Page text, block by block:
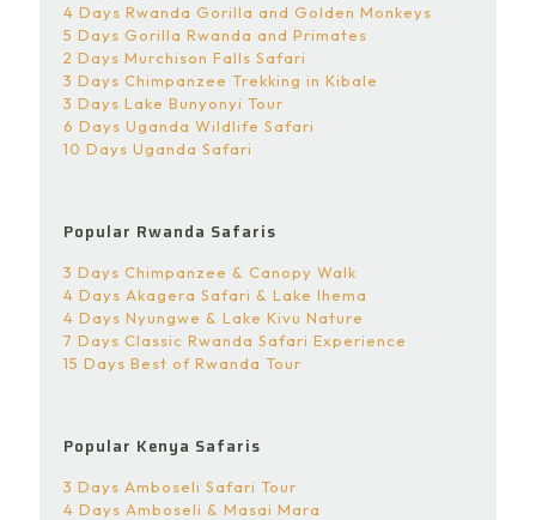
4 Days Rwanda Gorilla and Golden Monkeys
5 Days Gorilla Rwanda and Primates
2 Days Murchison Falls Safari
3 Days Chimpanzee Trekking in Kibale
3 Days Lake Bunyonyi Tour
6 Days Uganda Wildlife Safari
10 Days Uganda Safari
Popular Rwanda Safaris
3 Days Chimpanzee & Canopy Walk
4 Days Akagera Safari & Lake Ihema
4 Days Nyungwe & Lake Kivu Nature
7 Days Classic Rwanda Safari Experience
15 Days Best of Rwanda Tour
Popular Kenya Safaris
3 Days Amboseli Safari Tour
4 Days Amboseli & Masai Mara